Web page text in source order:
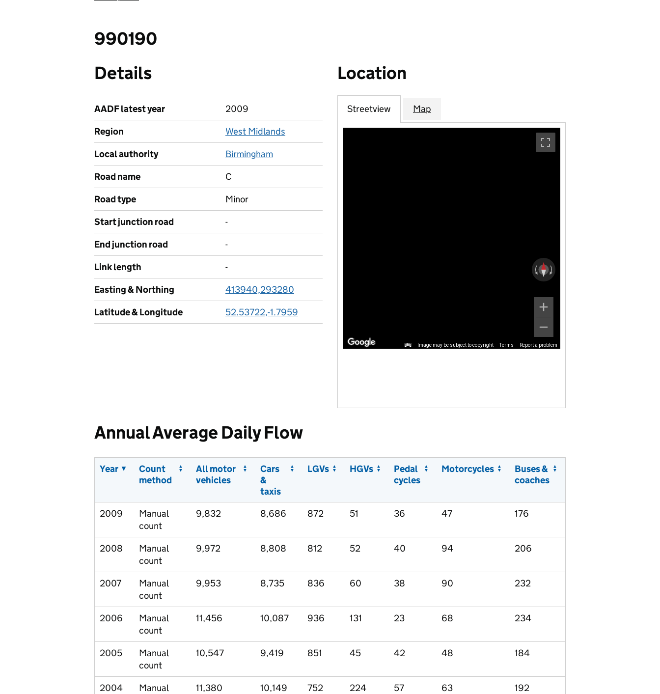
990190
Details
AADF latest year
2009
Region
West Midlands
Local authority
Birmingham
Road name
C
Road type
Minor
Start junction road
-
End junction road
-
Link length
-
Easting & Northing
413940,293280
Latitude & Longitude
52.53722,-1.7959
Location
Streetview Map
Image may be subject to copyright Terms Report a problem
Annual Average Daily Flow
Year
Count
method
All motor
vehicles
Cars
&
taxis
LGVs HGVs
Pedal
cycles
Motorcycles
Buses &
coaches
2009
Manual
count
9,832 8,686 872 51 36 47 176
2008
Manual
count
9,972 8,808 812 52 40 94 206
2007
Manual
count
9,953 8,735 836 60 38 90 232
2006
Manual
count
11,456 10,087 936 131 23 68 234
2005
Manual
count
10,547 9,419 851 45 42 48 184
2004
Manual
11,380 10,149 752 224 57 63 192